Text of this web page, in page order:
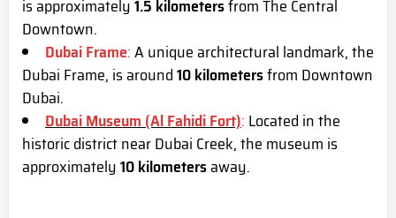
is approximately1.5 kilometersfrom The Central
Downtown.
Dubai Frame:A unique architectural landmark, the
Dubai Frame, is around10 kilometersfrom Downtown
Dubai.
Dubai Museum (Al Fahidi Fort): Located in the
historic district near Dubai Creek, the museum is
approximately10 kilometersaway.